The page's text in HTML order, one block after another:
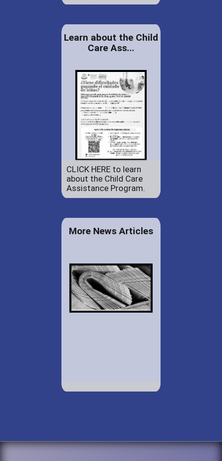
Learn about the Child
Care Ass...
CLICK HERE to learn
about the Child Care
Assistance Program.
More News Articles